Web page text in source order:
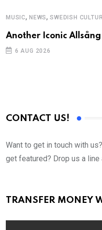
MUSIC, NEWS,SWEDISH
Another Iconic
6 AUG 2026
CONTACT US!
Want to get in touch with
get featured? Drop us a line
TRANSFER MONEY